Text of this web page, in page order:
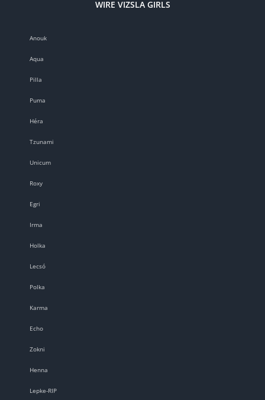
WIRE VIZSLA GIRLS
Anouk
Aqua
Pilla
Puma
Héra
Tzunami
Unicum
Roxy
Egri
Irma
Holka
Lecsó
Polka
Karma
Echo
Zokni
Henna
Lepke-RIP